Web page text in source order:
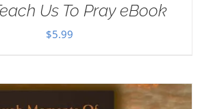
Us To Pray eBook
$5.99